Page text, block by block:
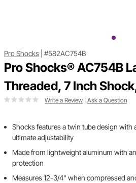
Pro Shocks #582AC754B
Pro Shocks® AC754B
Threaded, 7 Inch
Write a Review Ask a Question
Shocks features a twin tube design with
ultimate adjustability
Made from lightweight aluminum with
protection
Measures 12-3/4" when compressed